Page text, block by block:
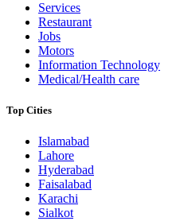
Services
Restaurant
Jobs
Motors
Information Technology
Medical/Health care
Top Cities
Islamabad
Lahore
Hyderabad
Faisalabad
Karachi
Sialkot